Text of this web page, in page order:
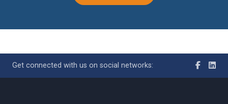
Get connected with us on social networks: